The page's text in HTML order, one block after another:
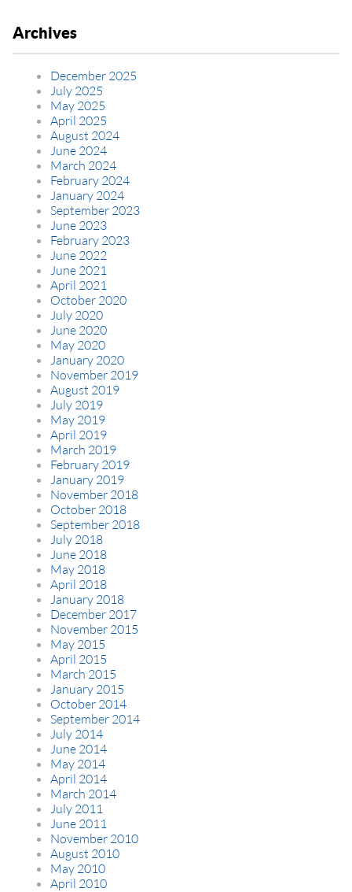
Archives
December 2025
July 2025
May 2025
April 2025
August 2024
June 2024
March 2024
February 2024
January 2024
September 2023
June 2023
February 2023
June 2022
June 2021
April 2021
October 2020
July 2020
June 2020
May 2020
January 2020
November 2019
August 2019
July 2019
May 2019
April 2019
March 2019
February 2019
January 2019
November 2018
October 2018
September 2018
July 2018
June 2018
May 2018
April 2018
January 2018
December 2017
November 2015
May 2015
April 2015
March 2015
January 2015
October 2014
September 2014
July 2014
June 2014
May 2014
April 2014
March 2014
July 2011
June 2011
November 2010
August 2010
May 2010
April 2010